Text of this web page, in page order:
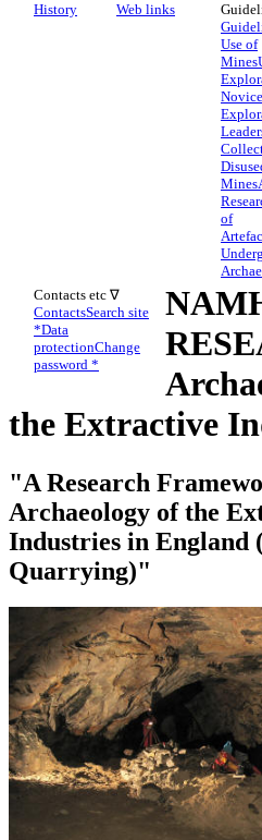
History
Web links
Use of
Mines
Mines
of
Contacts etc ∇
ContactsSearch site
*Data
protectionChange
password *
the Extractive
"A Research
Archaeology of the
Industries in England
Quarrying)"